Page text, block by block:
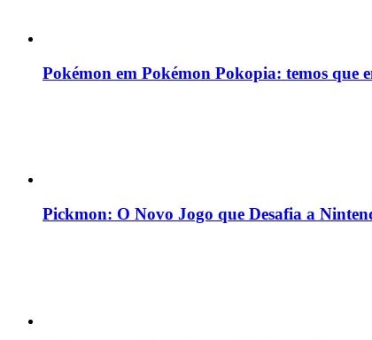
Pokémon em Pokémon Pokopia: temos que
Pickmon: O Novo Jogo que Desafia a